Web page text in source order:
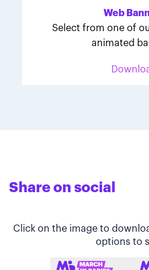
Web
Select from one of
animated
Share on social
Click on the image to
options to